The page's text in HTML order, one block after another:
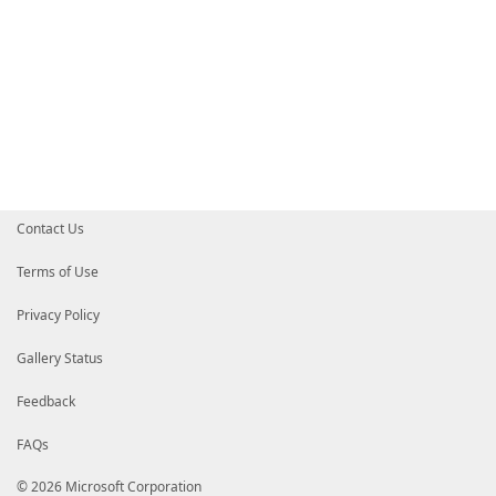
Contact Us
Terms of Use
Privacy Policy
Gallery Status
Feedback
FAQs
© 2026 Microsoft Corporation